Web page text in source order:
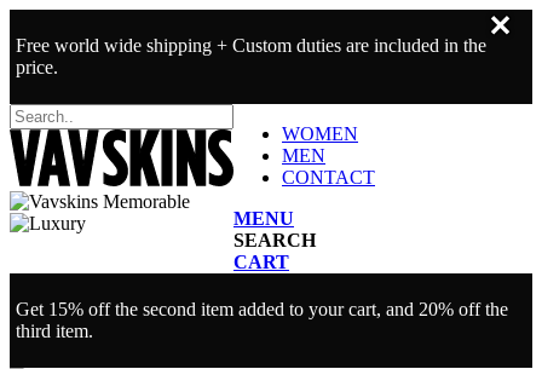
Free world wide shipping + Custom duties are included in the
price.
WOMEN
MEN
CONTACT
MENU
SEARCH
CART
Get 15% off the second item added to your cart, and 20% off the
third item.
✕